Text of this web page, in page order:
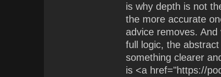
is why depth is not
the more accurate
advice removes.
full logic, the
something clearer
is <a href="https://